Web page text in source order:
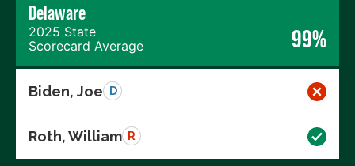
Delaware
2025 State
Scorecard Average
99%
Biden, Joe D
Roth, William R